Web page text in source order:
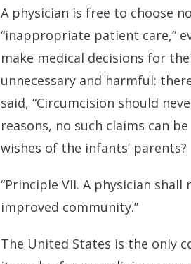
A physician is free to choose
“inappropriate patient care,”
make medical decisions for
unnecessary and harmful:
said, “Circumcision should
reasons, no such claims can
wishes of the infants’ parents?
“Principle VII. A physician
improved community.”
The United States is the only